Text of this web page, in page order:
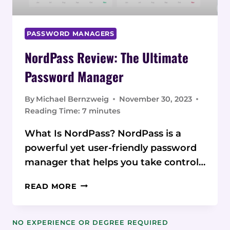
PASSWORD MANAGERS
NordPass Review: The Ultimate
Password Manager
By Michael Bernzweig
November 30, 2023
Reading Time: 7 minutes
What Is NordPass? NordPass is a
powerful yet user-friendly password
manager that helps you take control…
READ MORE NORDPASS
ULTIMATE
NO EXPERIENCE OR DEGREE REQUIRED